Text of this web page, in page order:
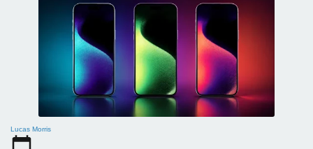
Lucas Morris